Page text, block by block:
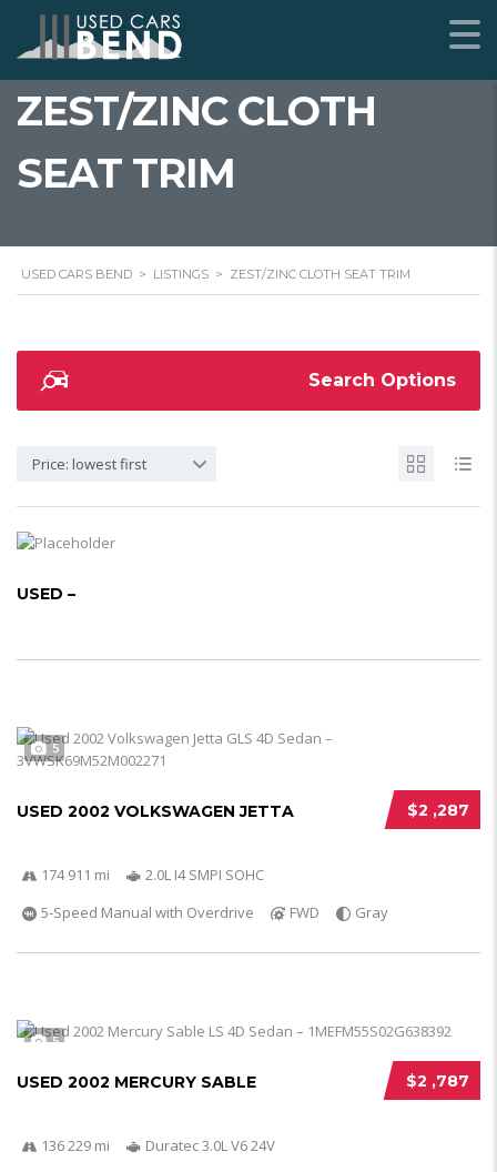
ZEST/ZINC CLOTH
SEAT TRIM
USED CARS BEND > LISTINGS > ZEST/ZINC CLOTH SEAT TRIM
Search Options
Price: lowest first
USED –
5
$2 ,287
USED 2002 VOLKSWAGEN JETTA
174 911 mi
2.0L I4 SMPI SOHC
5-Speed Manual with Overdrive
FWD Gray
5
$2 ,787
USED 2002 MERCURY SABLE
136 229 mi
Duratec 3.0L V6 24V